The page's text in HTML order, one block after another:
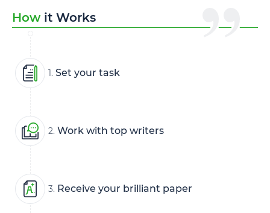
Howit Works
1. Set your task
2. Work with top writers
3. Receive your brilliant paper